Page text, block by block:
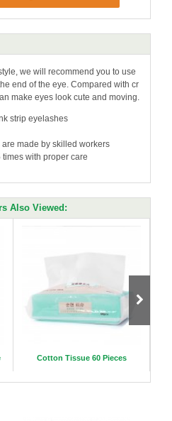
we will recommend you to use
end of the eye. Compared with cr
make eyes look cute and moving.
strip eyelashes
made by skilled workers
with proper care
Also Viewed:
Cotton Tissue 60 Pieces